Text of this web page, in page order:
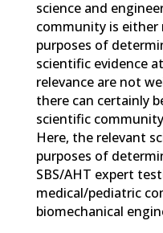
science and
community is
purposes of
scientific evidence
relevance are not
there can certainly
scientific
Here, the relevant
purposes of
SBS/AHT expert
medical/pediatric
biomechanical